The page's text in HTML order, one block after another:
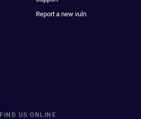
Report a new vuln
FIND US ONLINE